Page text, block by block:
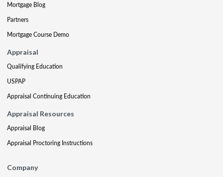
Mortgage Blog
Partners
Mortgage Course Demo
Appraisal
Qualifying Education
USPAP
Appraisal Continuing Education
Appraisal Resources
Appraisal Blog
Appraisal Proctoring Instructions
Company